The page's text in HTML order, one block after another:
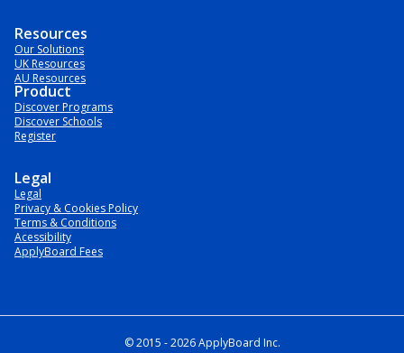
Resources
Our Solutions
UK Resources
AU Resources
Product
Discover Programs
Discover Schools
Register
Legal
Legal
Privacy & Cookies Policy
Terms & Conditions
Acessibility
ApplyBoard Fees
© 2015 -2026ApplyBoard Inc.